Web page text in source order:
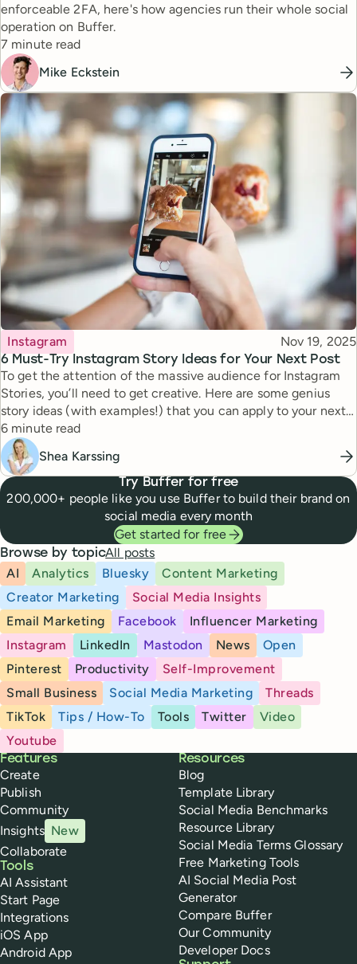
enforceable 2FA, here's how agencies run their whole social
operation on Buffer.
Reading time
7 minute read
Mike Eckstein
6 Must-Try Instagram Story Ideas for Your Next Post
Topic
Instagram Published
Nov 19, 2025
To get the attention of the massive audience for Instagram
Stories, you’ll need to get creative. Here are some genius
story ideas (with examples!) that you can apply to your next
story.
Reading time
6 minute read
Shea Karssing
Try Buffer for free
200,000+ people like you use Buffer to build their brand on
social media every month
Get started for free
Browse by topicAll posts
AI
Analytics Bluesky
Content Marketing
Creator Marketing
Social Media Insights
Email Marketing
Facebook
Influencer Marketing
Instagram
LinkedIn Mastodon News
Open
Pinterest
Productivity
Self-Improvement
Small Business
Social Media Marketing
Threads
TikTok
Tips / How-To Tools Twitter
Video
Youtube
Buffer
Features
Create
Publish
Community
Insights New
Collaborate
Tools
AI Assistant
Start Page
Integrations
iOS App
Android App
Resources
Blog
Template Library
Social Media Benchmarks
Resource Library
Social Media Terms Glossary
Free Marketing Tools
AI Social Media Post
Generator
Compare Buffer
Our Community
Developer Docs